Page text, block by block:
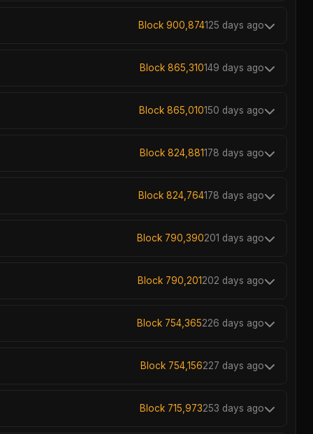
Block 900,874125 days ago
Block 865,310149 days ago
Block 865,010150 days ago
Block 824,881178 days ago
Block 824,764178 days ago
Block 790,390201 days ago
Block 790,201202 days ago
Block 754,365226 days ago
Block 754,156227 days ago
Block 715,973253 days ago